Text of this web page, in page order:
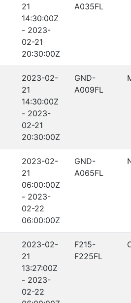
21
14:30:00Z
- 2023-
02-21
20:30:00Z
A035FL
2023-02-
21
14:30:00Z
- 2023-
02-21
20:30:00Z
GND-
A009FL
2023-02-
21
06:00:00Z
- 2023-
02-22
06:00:00Z
GND-
A065FL
2023-02-
21
13:27:00Z
- 2023-
02-22
F215-
F225FL